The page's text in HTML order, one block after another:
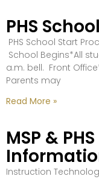
PHS
PHS School Start
School Begins*All
a.m. bell. Front
Parents may
Read More »
MSP &
Instruction